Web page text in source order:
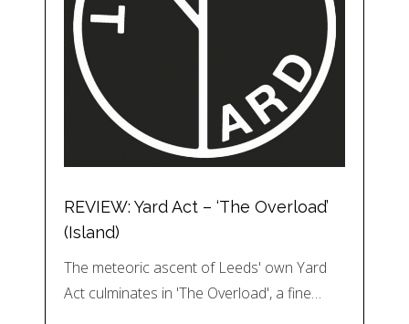
REVIEW: Yard Act – ‘The Overload’
(Island)
The meteoric ascent of Leeds' own Yard
Act culminates in 'The Overload', a fine…